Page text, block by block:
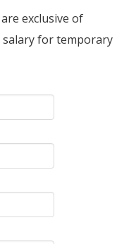
exclusive of
salary for temporary